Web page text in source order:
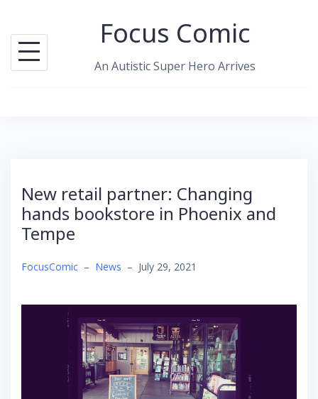
content
Focus Comic
An Autistic Super Hero Arrives
New retail partner: Changing
hands bookstore in Phoenix and
Tempe
FocusComic – News – July 29, 2021